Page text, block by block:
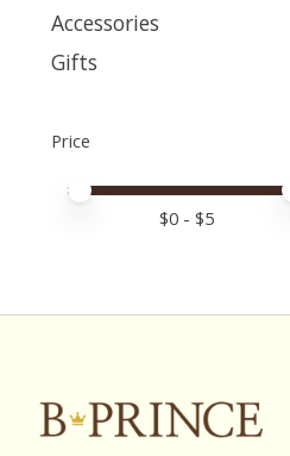
Accessories
Gifts
Price
Price minimum value
Price maximum value
$0 - $5